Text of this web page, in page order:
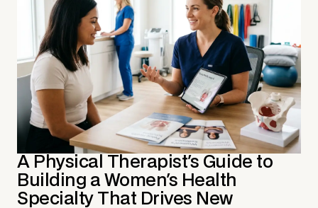
A Physical Therapist's Guide to
Building a Women's Health
Specialty That Drives New